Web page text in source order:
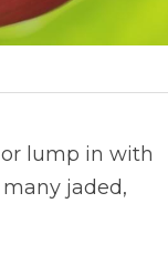
lump in with
jaded,